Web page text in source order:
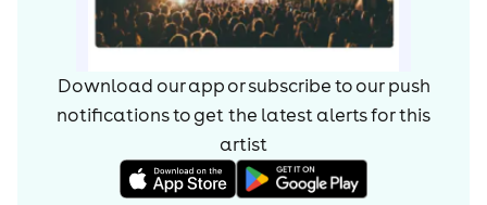
featuring Louis M^ttrs, which hit the Top Ten in the U.K.
and landed on their third studio album, Brand New
previous outings, featuring the '90s rave-flavoured single
"Count on Me." It peaked at number two on the U.K.
album chart. While working on their fourth album, Chase
& Status released the grime EP London Bars in late 2015.
Continuing to blend grime with drum'n'bass and dubstep,
Download our app or subscribe to our push
notifications to get the latest alerts forthis
artist